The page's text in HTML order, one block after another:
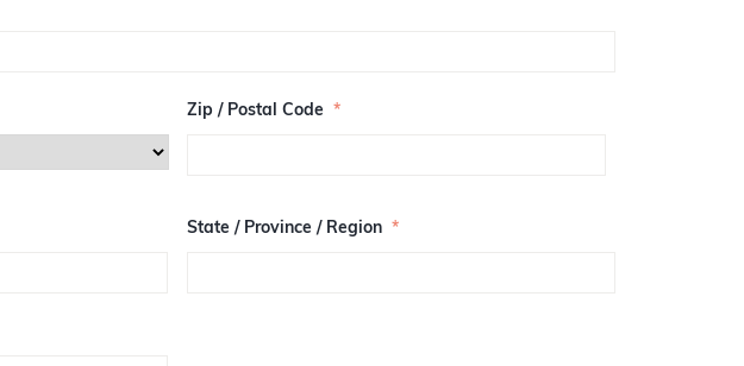
Zip / Postal Code *
I
State / Province / Region *